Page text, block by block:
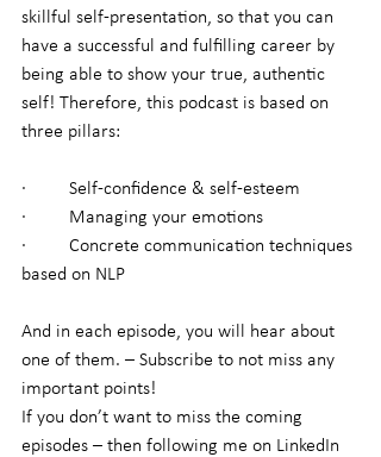
skillful self-presentation, so that you can
have a successful and fulfilling career by
being able to show your true, authentic
self! Therefore, this podcast is based on
three pillars:
·         Self-confidence & self-esteem
·         Managing your emotions
·         Concrete communication techniques
based on NLP
And in each episode, you will hear about
one of them. – Subscribe to not miss any
important points!
If you don’t want to miss the coming
episodes – then following me on LinkedIn